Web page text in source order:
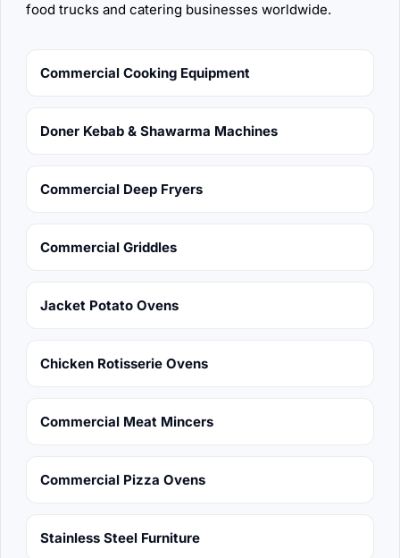
food trucks and catering businesses worldwide.
Commercial Cooking Equipment
Doner Kebab & Shawarma Machines
Commercial Deep Fryers
Commercial Griddles
Jacket Potato Ovens
Chicken Rotisserie Ovens
Commercial Meat Mincers
Commercial Pizza Ovens
Stainless Steel Furniture